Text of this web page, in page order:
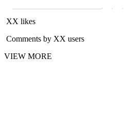
XX likes
Comments by XX users
VIEW MORE